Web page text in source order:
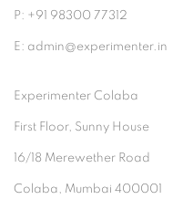
P: +91 98300 77312
E: admin@experimenter.in
Experimenter Colaba
First Floor, Sunny House
16/18 Merewether Road
Colaba, Mumbai 400001